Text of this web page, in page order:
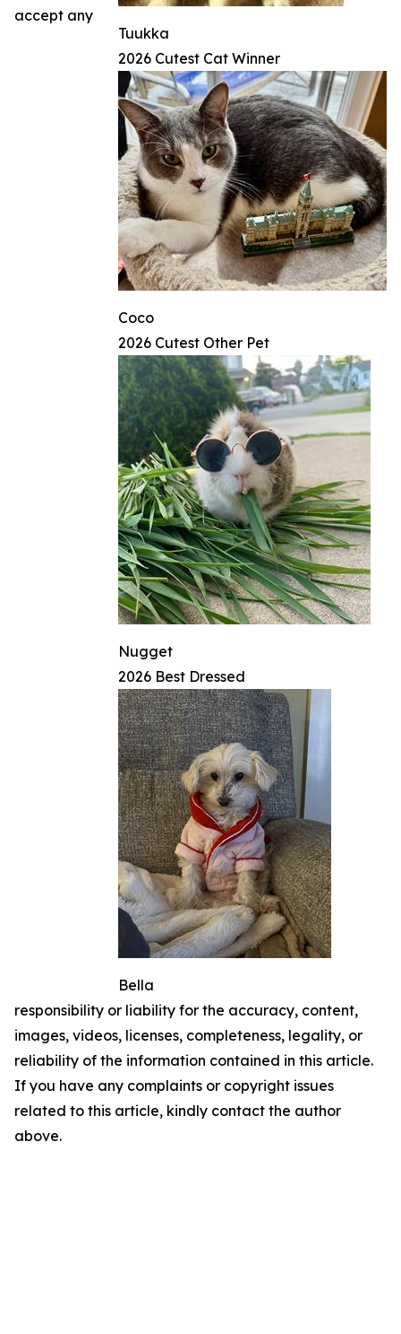
Tuukka
2026 Cutest Cat Winner
Coco
2026 Cutest Other Pet
Nugget
2026 Best Dressed
Bella
accept any
responsibility or liability for the accuracy, content,
images, videos, licenses, completeness, legality, or
reliability of the information contained in this article.
If you have any complaints or copyright issues
related to this article, kindly contact the author
above.